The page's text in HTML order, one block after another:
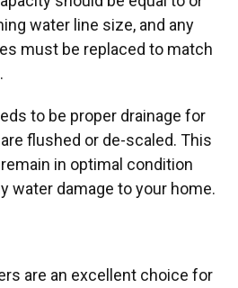
water line size, and any
must be replaced to match
to be proper drainage for
flushed or de-scaled. This
in optimal condition
water damage to your home.
are an excellent choice for